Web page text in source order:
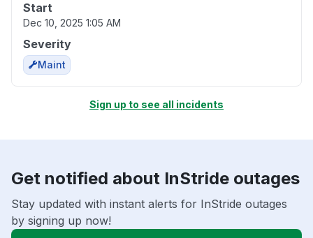
Start
Dec 10, 2025 1:05 AM
Severity
Maint
Sign up to see all incidents
Get notified about InStride outages
Stay updated with instant alerts for InStride outages
by signing up now!